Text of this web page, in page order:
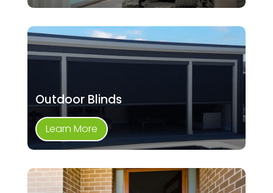
Outdoor Blinds
Learn More